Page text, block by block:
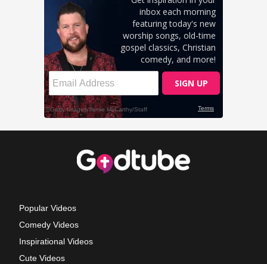
Popular Videos
Comedy Videos
Inspirational Videos
Cute Videos